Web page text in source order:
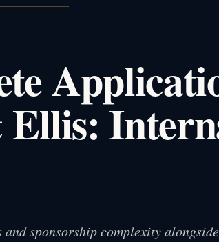
sponsorship complexity